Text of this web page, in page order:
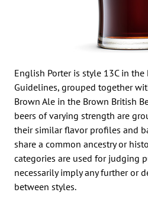
English Porter is style 13C in the
Guidelines, grouped together
Brown Ale in the Brown British
beers of varying strength are
their similar flavor profiles and
share a common ancestry or
categories are used for judging
necessarily imply any further or
between styles.